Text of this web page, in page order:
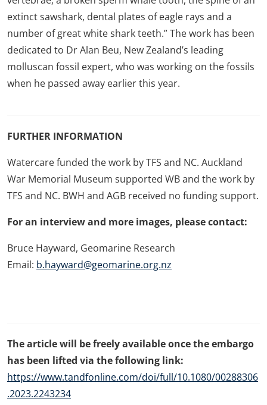
extinct sawshark, dental plates of eagle rays and a
number of great white shark teeth.” The work has been
dedicated to Dr Alan Beu, New Zealand’s leading
molluscan fossil expert, who was working on the fossils
when he passed away earlier this year.
FURTHER INFORMATION
Watercare funded the work by TFS and NC. Auckland
War Memorial Museum supported WB and the work by
TFS and NC. BWH and AGB received no funding support.
For an interview and more images, please contact:
Bruce Hayward, Geomarine Research
Email: b.hayward@geomarine.org.nz
The article will be freely available once the embargo
has been lifted via the following link:
https://www.tandfonline.com/doi/full/10.1080/00288306
.2023.2243234